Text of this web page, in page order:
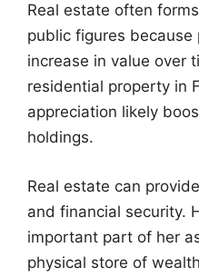
Real estate often
public figures
increase in value over
residential property in
appreciation likely
holdings.
Real estate can
and financial security.
important part of her
physical store of